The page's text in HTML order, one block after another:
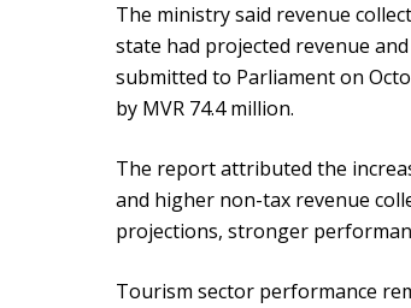
The ministry said revenue
state had projected revenue
submitted to Parliament on
by MVR 74.4 million.
The report attributed the
and higher non-tax revenue
projections, stronger
Tourism sector performance